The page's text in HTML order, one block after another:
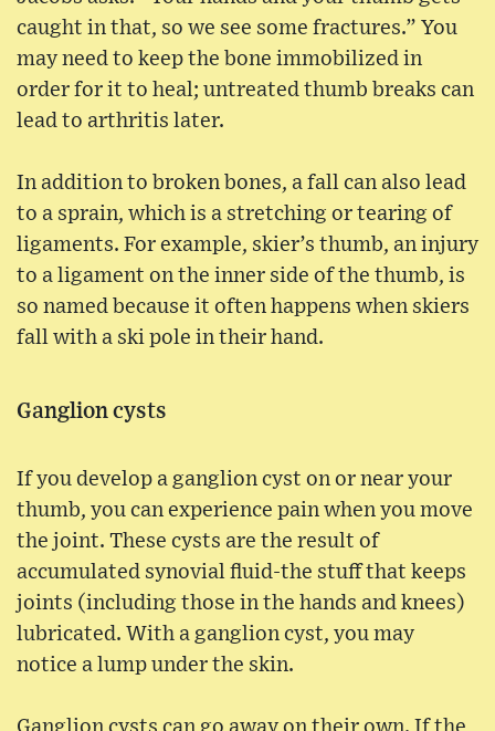
caught in that, so we see some fractures.” You
may need to keep the bone immobilized in
order for it to heal; untreated thumb breaks can
lead to arthritis later.
In addition to broken bones, a fall can also lead
to a sprain, which is a stretching or tearing of
ligaments. For example, skier’s thumb, an injury
to a ligament on the inner side of the thumb, is
so named because it often happens when skiers
fall with a ski pole in their hand.
Ganglion cysts
If you develop a ganglion cyst on or near your
thumb, you can experience pain when you move
the joint. These cysts are the result of
accumulated synovial fluid-the stuff that keeps
joints (including those in the hands and knees)
lubricated. With a ganglion cyst, you may
notice a lump under the skin.